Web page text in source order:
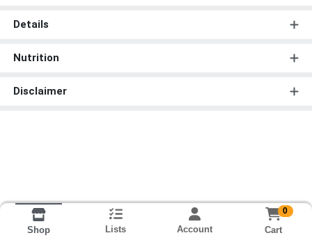
Details
Nutrition
Disclaimer
Shop Lists Account
0
Cart